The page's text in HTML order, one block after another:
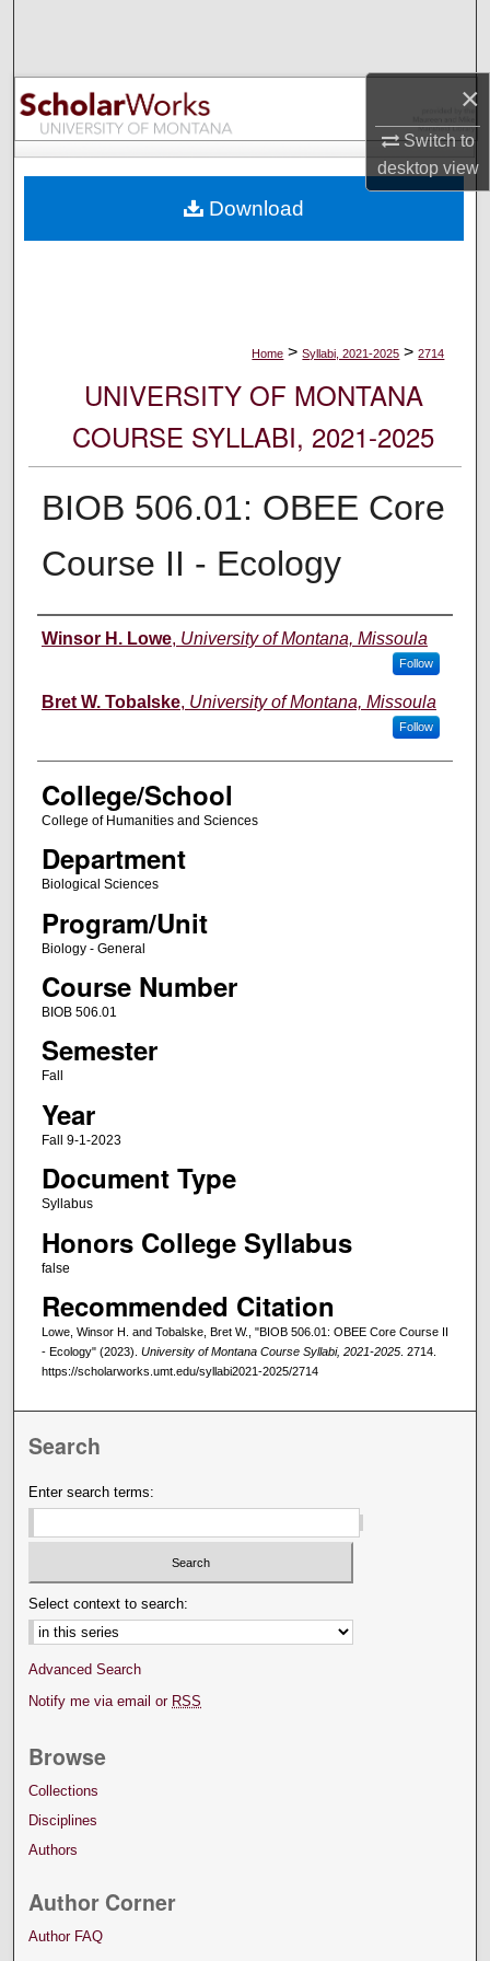
×
Switch to
desktopview
Browse Collections
My Account
Digital Commons Network™
Home > Syllabi, 2021-2025 > 2714
UNIVERSITY OF MONTANA
COURSE SYLLABI, 2021-2025
BIOB 506.01: OBEE Core
Course II - Ecology
Instructor
Winsor H. Lowe, University of Montana, Missoula
Follow
Bret W. Tobalske, University of Montana, Missoula
Follow
College/School
College of Humanities and Sciences
Department
Biological Sciences
Program/Unit
Biology - General
Course Number
BIOB 506.01
Semester
Fall
Year
Fall 9-1-2023
Document Type
Syllabus
Honors College Syllabus
false
Recommended Citation
Lowe, Winsor H. and Tobalske, Bret W., "BIOB 506.01: OBEE Core Course II
- Ecology" (2023). University of Montana Course Syllabi, 2021-2025. 2714.
https://scholarworks.umt.edu/syllabi2021-2025/2714
Download
Search
Enter search terms:
Select context to search:
Advanced Search
Notify me via email or RSS
Browse
Collections
Disciplines
Authors
Author Corner
Author FAQ